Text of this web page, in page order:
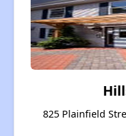
825 Plainfield